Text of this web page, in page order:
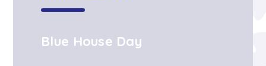
Blue House Day